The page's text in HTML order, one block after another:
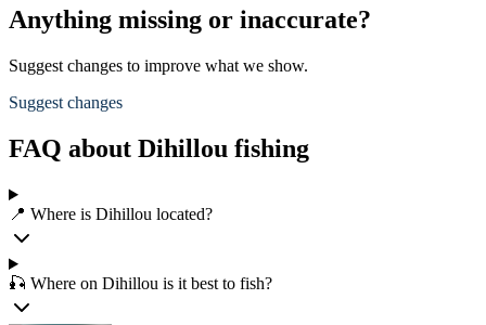
Anything missing or inaccurate?
Suggest changes to improve what we show.
Suggest changes
FAQ about Dihillou fishing
📍 Where is Dihillou located?
🎣 Where on Dihillou is it best to fish?